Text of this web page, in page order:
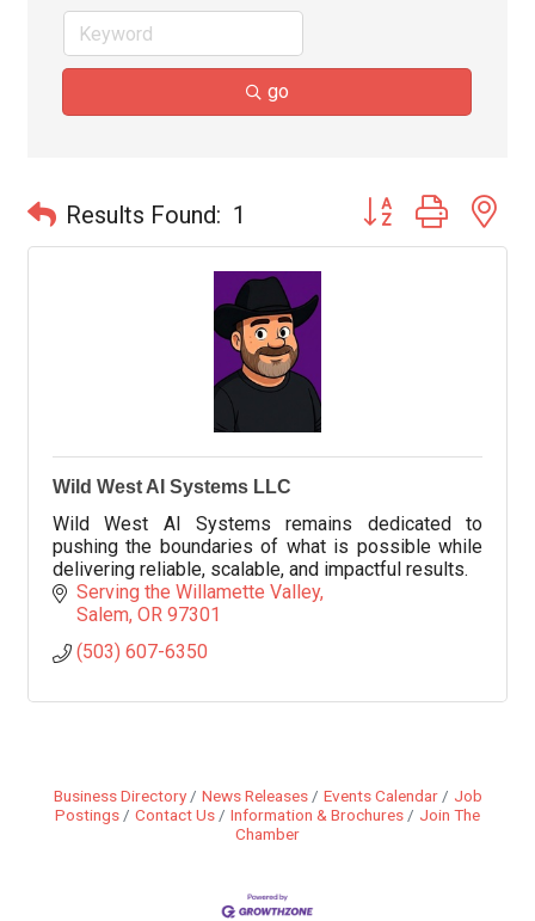
go
Results Found: 1 Button group with
Wild West AI Systems LLC
Wild West AI Systems remains dedicated to
pushing the boundaries of what is possible while
delivering reliable, scalable, and impactful results.
Serving the Willamette Valley
Salem OR 97301
(503) 607-6350
Business Directory News Releases Events Calendar
Job
Postings
Contact Us Information & Brochures
Join The
Chamber